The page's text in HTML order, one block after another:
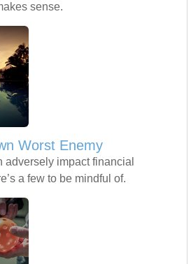
sense.
Worst Enemy
adversely impact financial
a few to be mindful of.